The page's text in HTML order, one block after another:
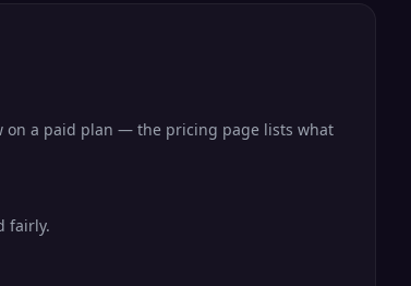
on a paid plan — the pricing page lists what
fairly.